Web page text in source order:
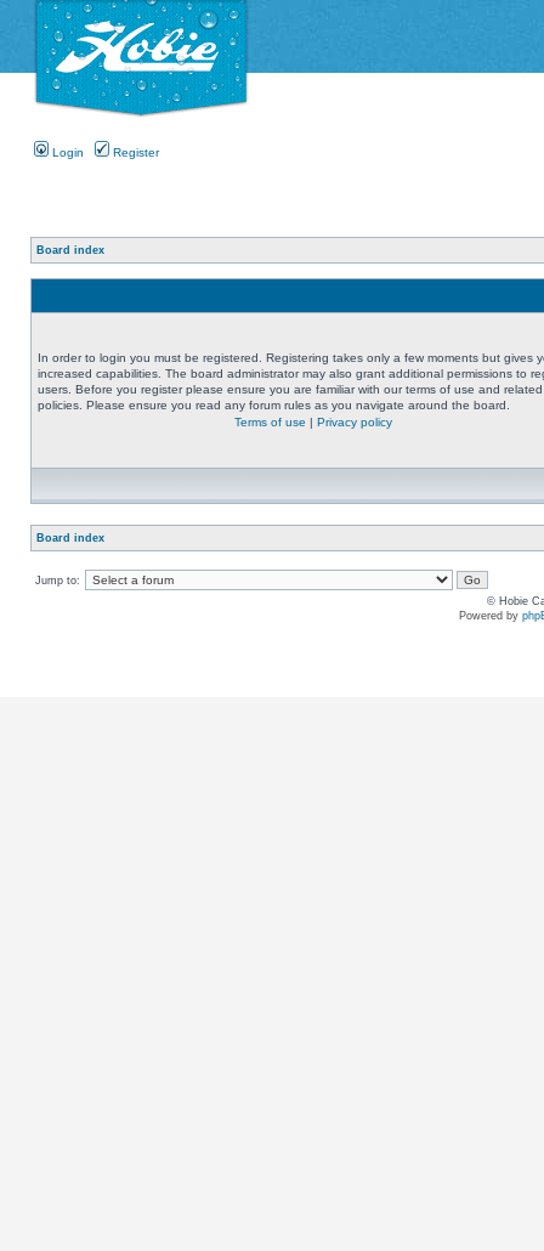
Login Register
Board index
In order to login you must be registered. Registering takes only a few moments but gives
increased capabilities. The board administrator may also grant additional permissions to
users. Before you register please ensure you are familiar with our terms of use and related
policies. Please ensure you read any forum rules as you navigate around the board.
Terms of use | Privacy policy
Board index
Jump to:
© Hobie
Powered by